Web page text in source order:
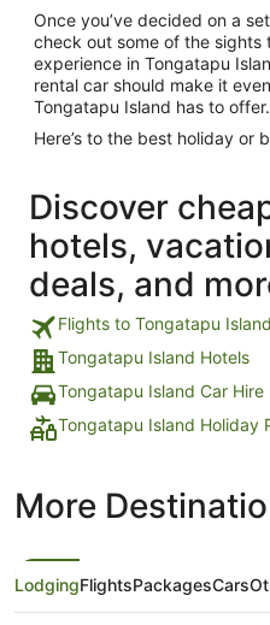
Once you’ve decided on a
check out some of the sights
experience in Tongatapu
rental car should make it
Tongatapu Island has to offer.
Here’s to the best holiday or
Discover
hotels,
deals, and
Flights to Tongatapu Island
Tongatapu Island Hotels
Tongatapu Island Car Hire
Tongatapu Island Holiday
More
LodgingFlightsPackagesCars